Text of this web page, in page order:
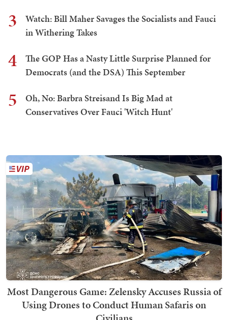
3
Watch: Bill Maher Savages the Socialists and Fauci
in Withering Takes
4
The GOP Has a Nasty Little Surprise Planned for
Democrats (and the DSA) This September
5
Oh, No: Barbra Streisand Is Big Mad at
Conservatives Over Fauci 'Witch Hunt'
Most Dangerous Game: Zelensky Accuses Russia of
Using Drones to Conduct Human Safaris on